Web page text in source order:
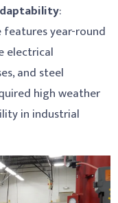
:
features year-round
electrical
and steel
high weather
in industrial